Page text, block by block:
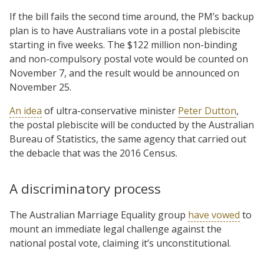
If the bill fails the second time around, the PM’s backup
plan is to have Australians vote in a postal plebiscite
starting in five weeks. The $122 million non-binding
and non-compulsory postal vote would be counted on
November 7, and the result would be announced on
November 25.
An idea of ultra-conservative minister Peter Dutton,
the postal plebiscite will be conducted by the Australian
Bureau of Statistics, the same agency that carried out
the debacle that was the 2016 Census.
A discriminatory process
The Australian Marriage Equality group have vowed to
mount an immediate legal challenge against the
national postal vote, claiming it’s unconstitutional.